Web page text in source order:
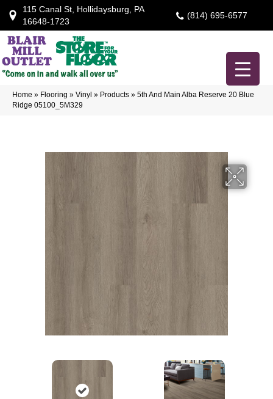
115 Canal St, Hollidaysburg, PA
16648-1723
(814) 695-6577
Home » Flooring » Vinyl » Products » 5th And Main Alba Reserve 20 Blue
Ridge 05100_5M329